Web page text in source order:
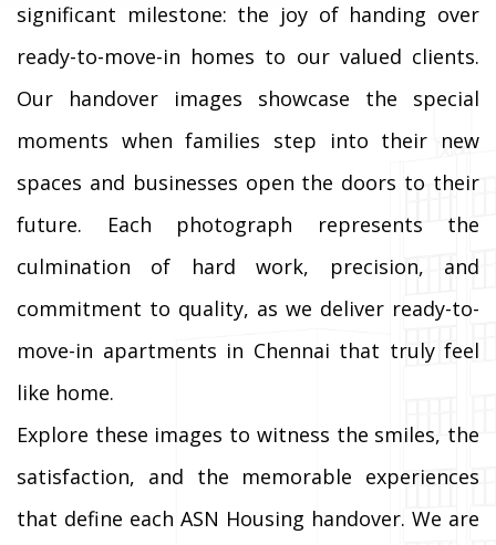
significant milestone: the joy of handing over
ready-to-move-in homes to our valued clients.
Our handover images showcase the special
moments when families step into their new
spaces and businesses open the doors to their
future. Each photograph represents the
culmination of hard work, precision, and
commitment to quality, as we deliver ready-to-
move-in apartments in Chennai that truly feel
like home.
Explore these images to witness the smiles, the
satisfaction, and the memorable experiences
that define each ASN Housing handover. We are